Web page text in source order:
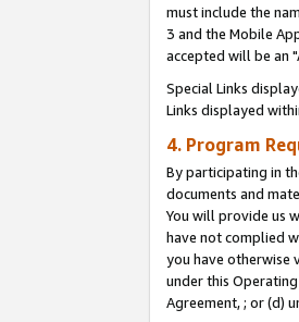
must include the
3 and the Mobile
accepted will be an
Special Links
Links displayed
4. Program
By participating in
documents and
You will provide us
have not complied
you have otherwise
under this
Agreement, ; or (d)